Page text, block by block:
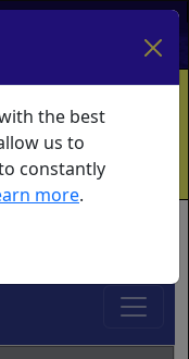
Log In
Info
Vouchers
What's New
the best
us to
constantly
more.